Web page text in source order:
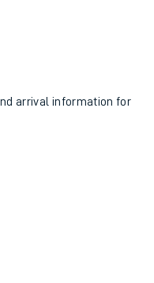
arrival information for